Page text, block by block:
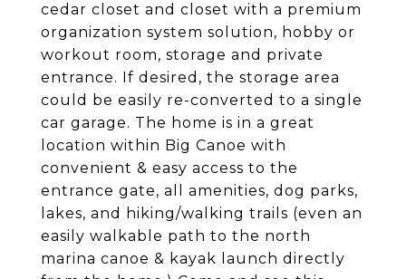
cedar closet and closet with a premium
organization system solution, hobby or
workout room, storage and private
entrance. If desired, the storage area
could be easily re-converted to a single
car garage. The home is in a great
location within Big Canoe with
convenient & easy access to the
entrance gate, all amenities, dog parks,
lakes, and hiking/walking trails (even an
easily walkable path to the north
marina canoe & kayak launch directly